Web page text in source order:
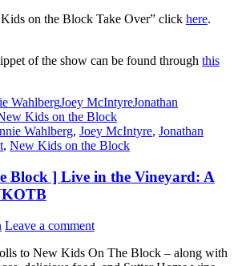
on the Block Take Over” click here.
of the show can be found through this
WahlbergJoey McIntyreJonathan
Kids on the Block
Wahlberg, Joey McIntyre, Jonathan
, New Kids on the Block
Block ] Live in the Vineyard: A
Leave a comment
to New Kids On The Block – along with